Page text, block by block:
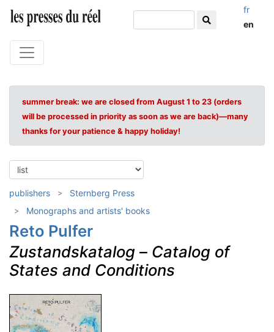
fr
en
summer break: we are closed from August 1 to 23 (orders
will be processed in priority as soon as we are back)—many
thanks for your patience & happy holiday!
publishers
Sternberg Press
Monographs and artists' books
Reto Pulfer
Zustandskatalog – Catalog of
States and Conditions